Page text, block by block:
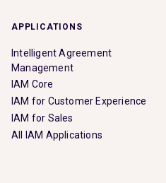
APPLICATIONS
Intelligent Agreement
Management
IAM Core
IAM for Customer Experience
IAM for Sales
All IAM Applications